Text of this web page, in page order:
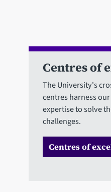
Centres of
The University's
centres harness
expertise to solve
challenges.
Centres of